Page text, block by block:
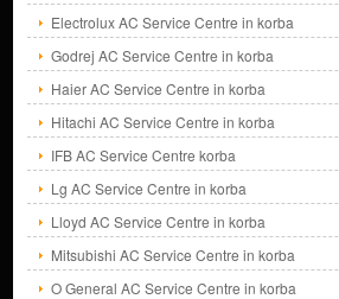
Electrolux AC Service Centre in korba
Godrej AC Service Centre in korba
Haier AC Service Centre in korba
Hitachi AC Service Centre in korba
IFB AC Service Centre korba
Lg AC Service Centre in korba
Lloyd AC Service Centre in korba
Mitsubishi AC Service Centre in korba
O General AC Service Centre in korba